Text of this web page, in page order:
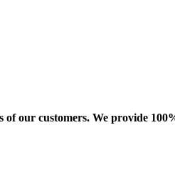
our customers. We provide